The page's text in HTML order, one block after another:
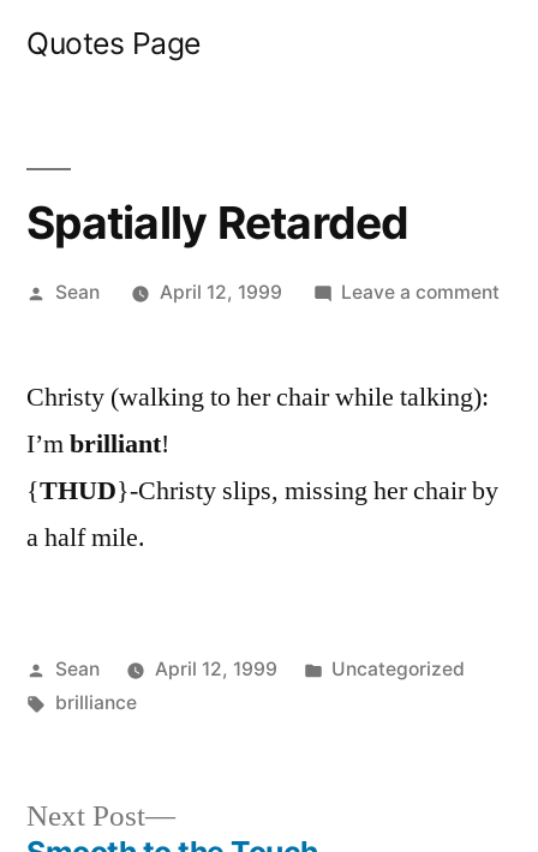
Quotes Page
Spatially Retarded
Posted
Sean April 12, 1999 Leave a comment
Christy (walking to her chair while talking):
I’mbrilliant!
{THUD}-Christy slips, missing her chair by
a half mile.
Posted
by
Sean April 12, 1999
Posted
Uncategorized
Tags:
brilliance
Next Post
Next